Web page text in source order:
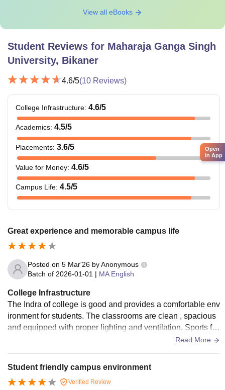
View all eBooks
Student Reviews for Maharaja Ganga Singh
University, Bikaner
4.6/5(10 Reviews)
College Infrastructure: 4.6/5
Academics: 4.5/5
Placements: 3.6/5
Value for Money: 4.6/5
Campus Life: 4.5/5
Great experience and memorable campus life
Posted on 5 Mar'26 byAnonymous
Batch of 2026-01-01 | MA English
College Infrastructure
The Indra of college is good and provides a comfortable env
ironment for students. The classrooms are clean , spacious
and equipped with proper lighting and ventilation. Sports fa
cilities and open spaces are also available for students.
Read More
Student friendly campus environment
Verified Review
Open
in App